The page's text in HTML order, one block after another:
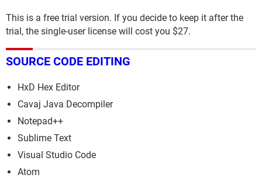
This is a free trial version. If you decide to keep it after the
trial, the single-user license will cost you $27.
SOURCE CODE EDITING
HxD Hex Editor
Cavaj Java Decompiler
Notepad++
Sublime Text
Visual Studio Code
Atom